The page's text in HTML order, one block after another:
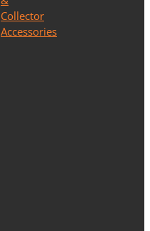
Collector
Accessories